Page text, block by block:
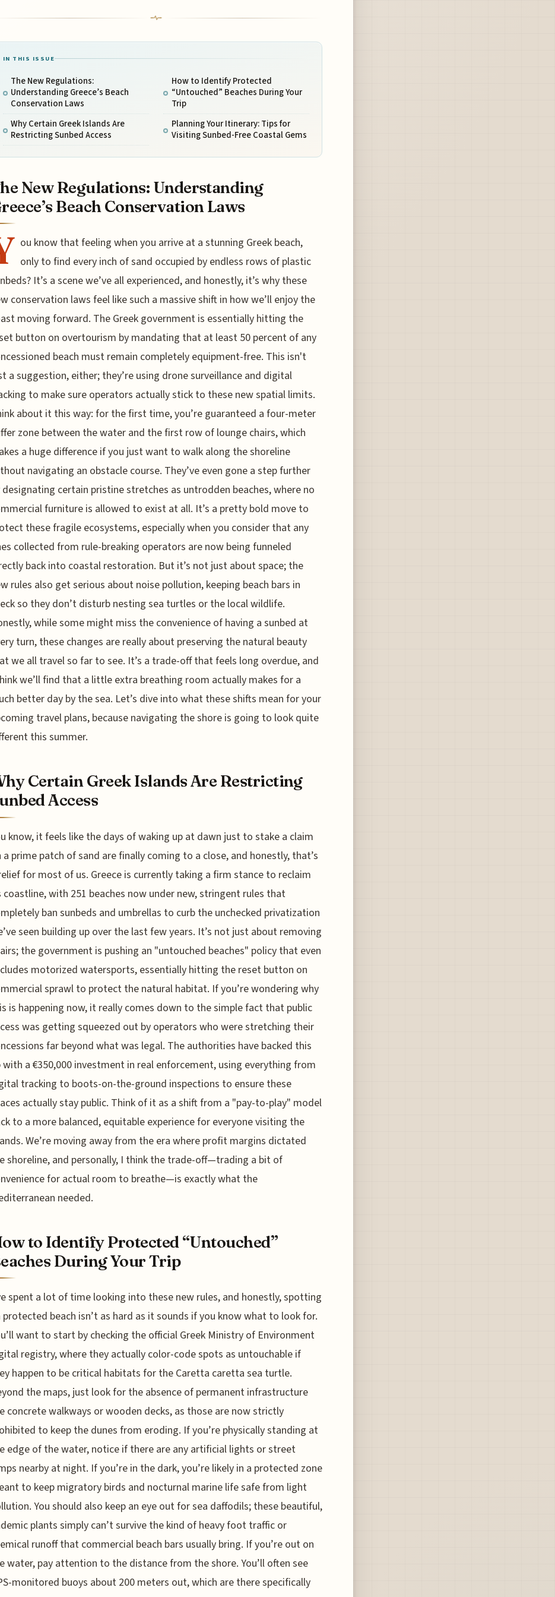
IN THIS ISSUE
The New Regulations:
Understanding Greece’s Beach
Conservation Laws
Why Certain Greek Islands Are
Restricting Sunbed Access
How to Identify Protected
“Untouched” Beaches During Your
Trip
Planning Your Itinerary: Tips for
Visiting Sunbed-Free Coastal Gems
New Regulations: Understanding
Beach Conservation Laws
ou know that feeling when you arrive at a stunning Greek beach,
only to find every inch of sand occupied by endless rows of plastic
It’s a scene we’ve all experienced, and honestly, it’s why these
conservation laws feel like such a massive shift in how we’ll enjoy the
moving forward. The Greek government is essentially hitting the
button on overtourism by mandating that at least 50 percent of any
beach must remain completely equipment-free. This isn't
a suggestion, either; they’re using drone surveillance and digital
to make sure operators actually stick to these new spatial limits.
about it this way: for the first time, you’re guaranteed a four-meter
zone between the water and the first row of lounge chairs, which
a huge difference if you just want to walk along the shoreline
navigating an obstacle course. They’ve even gone a step further
designating certain pristine stretches as untrodden beaches, where no
furniture is allowed to exist at all. It’s a pretty bold move to
these fragile ecosystems, especially when you consider that any
collected from rule-breaking operators are now being funneled
back into coastal restoration. But it’s not just about space; the
rules also get serious about noise pollution, keeping beach bars in
so they don’t disturb nesting sea turtles or the local wildlife.
while some might miss the convenience of having a sunbed at
turn, these changes are really about preserving the natural beauty
we all travel so far to see. It’s a trade-off that feels long overdue, and
we’ll find that a little extra breathing room actually makes for a
better day by the sea. Let’s dive into what these shifts mean for your
travel plans, because navigating the shore is going to look quite
this summer.
Certain Greek Islands Are Restricting
Access
know, it feels like the days of waking up at dawn just to stake a claim
a prime patch of sand are finally coming to a close, and honestly, that’s
for most of us. Greece is currently taking a firm stance to reclaim
coastline, with 251 beaches now under new, stringent rules that
ban sunbeds and umbrellas to curb the unchecked privatization
seen building up over the last few years. It’s not just about removing
the government is pushing an "untouched beaches" policy that even
motorized watersports, essentially hitting the reset button on
sprawl to protect the natural habitat. If you’re wondering why
is happening now, it really comes down to the simple fact that public
was getting squeezed out by operators who were stretching their
far beyond what was legal. The authorities have backed this
with a €350,000 investment in real enforcement, using everything from
tracking to boots-on-the-ground inspections to ensure these
actually stay public. Think of it as a shift from a "pay-to-play" model
to a more balanced, equitable experience for everyone visiting the
We’re moving away from the era where profit margins dictated
shoreline, and personally, I think the trade-off—trading a bit of
for actual room to breathe—is exactly what the
needed.
to Identify Protected “Untouched”
During Your Trip
spent a lot of time looking into these new rules, and honestly, spotting
protected beach isn’t as hard as it sounds if you know what to look for.
want to start by checking the official Greek Ministry of Environment
registry, where they actually color-code spots as untouchable if
happen to be critical habitats for the Caretta caretta sea turtle.
the maps, just look for the absence of permanent infrastructure
concrete walkways or wooden decks, as those are now strictly
to keep the dunes from eroding. If you’re physically standing at
edge of the water, notice if there are any artificial lights or street
nearby at night. If you’re in the dark, you’re likely in a protected zone
to keep migratory birds and nocturnal marine life safe from light
You should also keep an eye out for sea daffodils; these beautiful,
plants simply can’t survive the kind of heavy foot traffic or
runoff that commercial beach bars usually bring. If you’re out on
water, pay attention to the distance from the shore. You’ll often see
monitored buoys about 200 meters out, which are there specifically